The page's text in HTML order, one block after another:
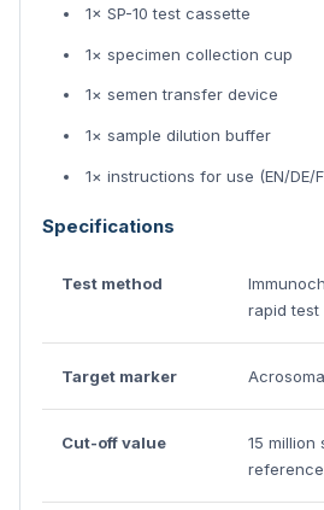
1× SP-10 test cassette
1× specimen collection cup
1× semen transfer device
1× sample dilution buffer
1× instructions for use (EN/DE/
Specifications
Test method
rapid test
Target marker
Cut-off value
15 million